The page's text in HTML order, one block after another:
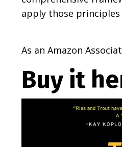
apply those
As an Amazon
Buy it